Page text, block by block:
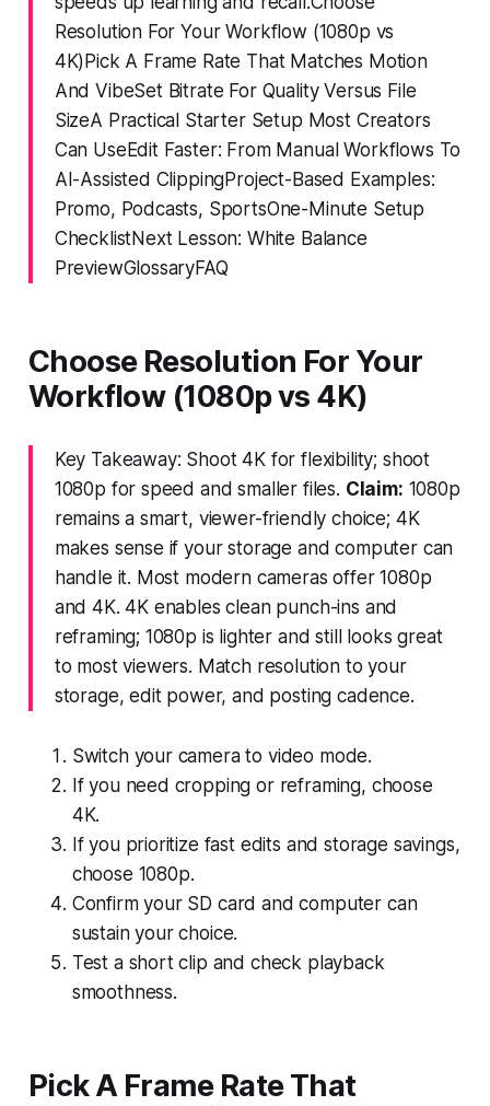
Resolution For Your Workflow (1080p vs
4K)Pick A Frame Rate That Matches Motion
And VibeSet Bitrate For Quality Versus File
SizeA Practical Starter Setup Most Creators
Can UseEdit Faster: From Manual Workflows To
AI-Assisted ClippingProject-Based Examples:
Promo, Podcasts, SportsOne-Minute Setup
ChecklistNext Lesson: White Balance
PreviewGlossaryFAQ
Choose Resolution For Your
Workflow (1080p vs 4K)
Key Takeaway: Shoot 4K for flexibility; shoot
1080p for speed and smaller files. Claim: 1080p
remains a smart, viewer-friendly choice; 4K
makes sense if your storage and computer can
handle it. Most modern cameras offer 1080p
and 4K. 4K enables clean punch-ins and
reframing; 1080p is lighter and still looks great
to most viewers. Match resolution to your
storage, edit power, and posting cadence.
Switch your camera to video mode.
If you need cropping or reframing, choose
4K.
If you prioritize fast edits and storage savings,
choose 1080p.
Confirm your SD card and computer can
sustain your choice.
Test a short clip and check playback
smoothness.
Pick A Frame Rate That